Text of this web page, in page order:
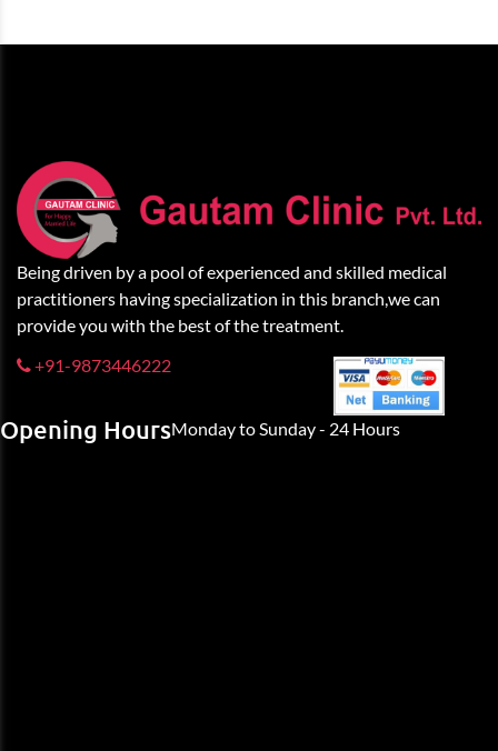
Being driven by a pool of experienced and skilled medical
practitioners having specialization in this branch,we can
provide you with the best of the treatment.
+91-9873446222
Opening HoursMonday to Sunday - 24 Hours